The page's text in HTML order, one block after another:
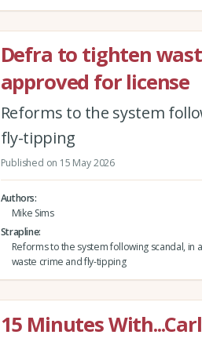
Defra to tighten
approved for license
Reforms to the system
fly-tipping
Published on 15 May 2026
Authors
Mike Sims
Strapline
Reforms to the system following scandal, in
waste crime and fly-tipping
15 Minutes